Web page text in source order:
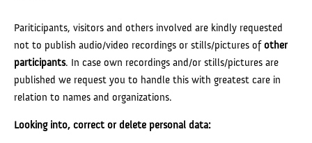
Pariticipants, visitors and others involved are kindly requested
not to publish audio/video recordings or stills/pictures ofother
participants. In case own recordings and/or stills/pictures are
published we request you to handle this with greatest care in
relation to names and organizations.
Looking into, correct or delete personal data: